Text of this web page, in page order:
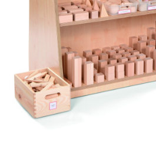
Latest Resources
Discounted Resources & Storage
Outdoor Professional Books